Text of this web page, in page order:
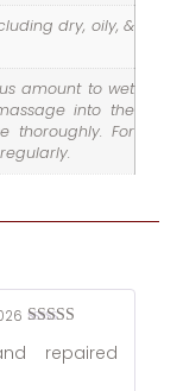
dry, oily, &
amount to wet
into the
thoroughly. For
of 5
repaired